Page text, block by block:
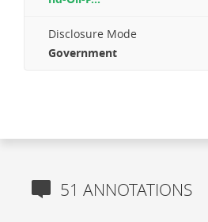
Disclosure Mode
Government
51 ANNOTATIONS